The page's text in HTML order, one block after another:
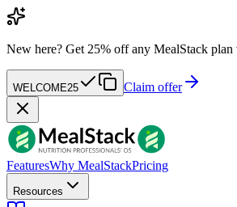
New here? Get 25% off any MealStack plan
WELCOME25 Claim offer
FeaturesWhy MealStackPricing
Resources